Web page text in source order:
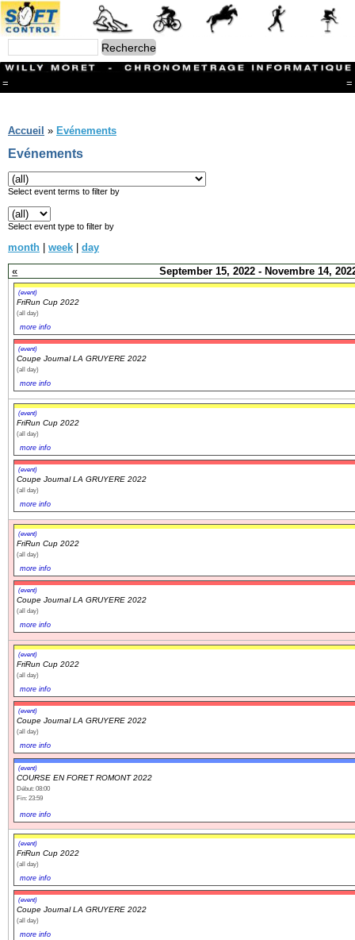
= =
Branches
CONTACT
Ski ALPIN
Triathlon
Ski Nordique
Courses à pieds
Athlétisme
Slalom In-Line
Caisse à savon
Coupe "Journal La Gruyère"
Hippisme
Marche
Archives
Navigation
recherche
site map
messages récents
Ouverture de session
Créer un nouveau compte
Demander un nouveau mot de passe
Accueil » Evénements
Evénements
Select event terms to filter by
Select event type to filter by
month | week | day
«
September 15, 2022 - Novembre 14,
(event)
FriRun Cup 2022
(all day)
more info
(event)
Coupe Journal LA GRUYERE 2022
(all day)
more info
(event)
FriRun Cup 2022
(all day)
more info
(event)
Coupe Journal LA GRUYERE 2022
(all day)
more info
(event)
FriRun Cup 2022
(all day)
more info
(event)
Coupe Journal LA GRUYERE 2022
(all day)
more info
(event)
FriRun Cup 2022
(all day)
more info
(event)
Coupe Journal LA GRUYERE 2022
(all day)
more info
(event)
COURSE EN FORET ROMONT 2022
Début: 08:00
Fin: 23:59
more info
(event)
FriRun Cup 2022
(all day)
more info
(event)
Coupe Journal LA GRUYERE 2022
(all day)
more info